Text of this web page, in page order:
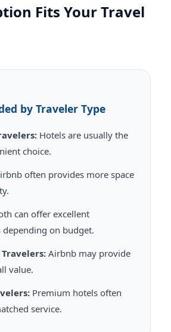
Fits Your Travel
by Traveler Type
Hotels are usually the
choice.
often provides more space
can offer excellent
depending on budget.
Airbnb may provide
value.
Premium hotels often
service.